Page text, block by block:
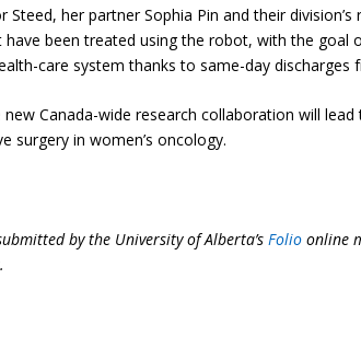
Steed, her partner Sophia Pin and their
have been treated using the robot, with the
care system thanks to same-day discharges
new Canada-wide research collaboration will
surgery in women’s oncology.
by the University of Alberta’sFolio online